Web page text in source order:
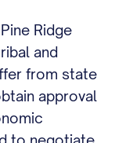
Ridge
and
from state
approval